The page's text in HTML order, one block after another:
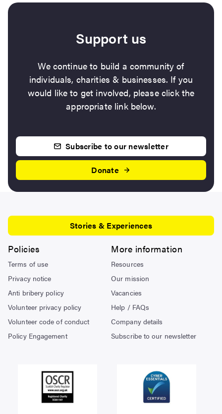
Support us
We continue to build a community of
individuals, charities & businesses. If you
would like to get involved, please click the
appropriate link below.
Subscribe to our newsletter
Donate
More information
Resources
Our mission
Vacancies
Help / FAQs
Company details
Subscribe to our newsletter
Policies
Terms of use
Privacy notice
Anti bribery policy
Volunteer privacy policy
Volunteer code of conduct
Policy Engagement
Stories & Experiences